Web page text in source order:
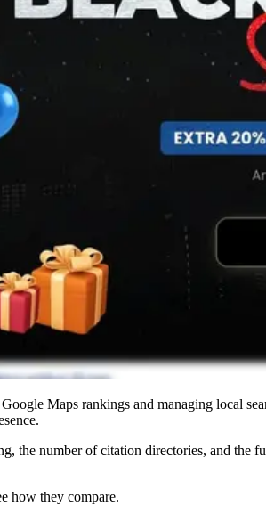
Maps rankings and managing local
the number of citation directories, and the
how they compare.